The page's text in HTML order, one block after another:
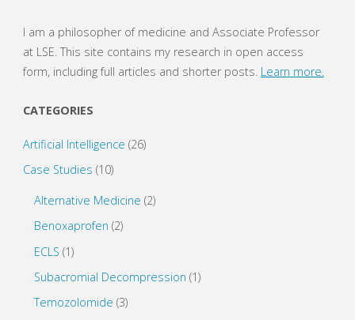
I am a philosopher of medicine and Associate Professor
at LSE. This site contains my research in open access
form, including full articles and shorter posts. Learn more.
CATEGORIES
Artificial Intelligence (26)
Case Studies (10)
Alternative Medicine (2)
Benoxaprofen (2)
ECLS (1)
Subacromial Decompression (1)
Temozolomide (3)